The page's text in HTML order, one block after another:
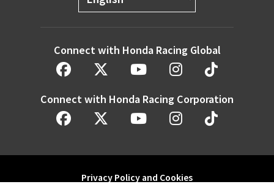
Connect with Honda Racing Global
Connect with Honda Racing Corporation
Privacy Policy and Cookies